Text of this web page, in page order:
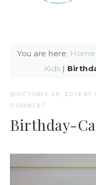
You are here: Home
Kids |
OCTOBER 28, 2014 BY
COMMENT
Birthday-